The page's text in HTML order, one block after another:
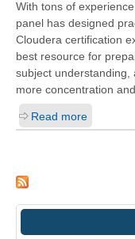
With tons of
panel has designed
Cloudera certification
best resource for
subject understanding,
more concentration
Read more